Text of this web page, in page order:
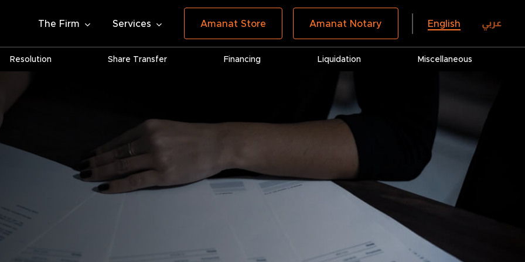
The Firm Services Amanat Store Amanat Notary English عربي
Resolution Share Transfer Financing Liquidation Miscellaneous